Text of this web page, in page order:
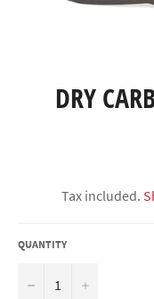
DRY
Tax included.
QUANTITY
− +